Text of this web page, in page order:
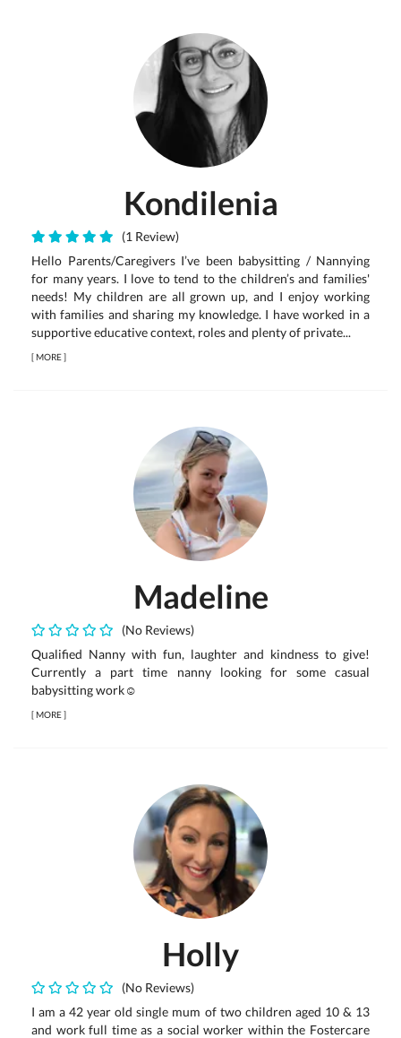
Kondilenia
(1 Review)
Hello Parents/Caregivers I’ve been babysitting / Nannying
for many years. I love to tend to the children’s and families'
needs! My children are all grown up, and I enjoy working
with families and sharing my knowledge. I have worked in a
supportive educative context, roles and plenty of private...
[MORE]
Madeline
(No Reviews)
Qualified Nanny with fun, laughter and kindness to give!
Currently a part time nanny looking for some casual
babysitting work☺️
[MORE]
Holly
(No Reviews)
I am a 42 year old single mum of two children aged 10 & 13
and work full time as a social worker within the Fostercare